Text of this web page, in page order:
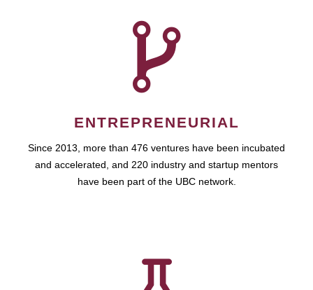
ENTREPRENEURIAL
Since 2013, more than 476 ventures have been incubated
and accelerated, and 220 industry and startup mentors
have been part of the UBC network.